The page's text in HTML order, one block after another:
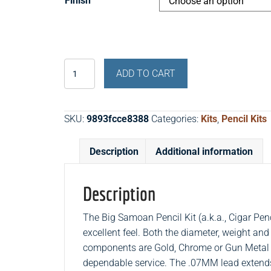
Pencil
(Big
Samoan
Pencil
ADD TO CART
SKU:9893fcce8388 Categories: Kits, Pencil Kits
Description Additional information
Description
The Big Samoan Pencil Kit (a.k.a., Cigar
excellent feel. Both the diameter, weight
components are Gold, Chrome or Gun
dependable service. The .07MM lead